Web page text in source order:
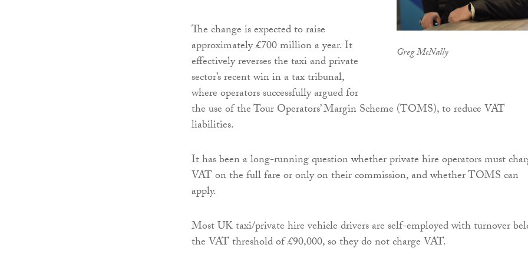
Greg McNally
The change is expected to raise
approximately £700 million a year. It
effectively reverses the taxi and private
sector’s recent win in a tax tribunal,
where operators successfully argued for
the use of the Tour Operators’ Margin Scheme (TOMS), to reduce VAT
liabilities.
It has been a long-running question whether private hire operators must
VAT on the full fare or only on their commission, and whether TOMS can
apply.
Most UK taxi/private hire vehicle drivers are self-employed with turnover
the VAT threshold of £90,000, so they do not charge VAT.